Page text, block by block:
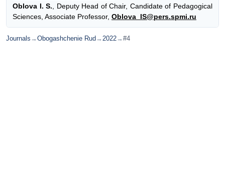
Oblova I. S. , Deputy Head of Chair, Candidate of Pedagogical
Sciences, Associate Professor, Oblova_IS@pers.spmi.ru
Journals →Obogashchenie Rud →2022→#4